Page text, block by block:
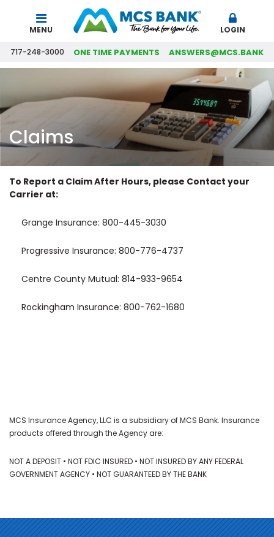
Search
MENU LOGIN
717-248-3000 ONE TIME PAYMENTS ANSWERS@MCS.BANK
Claims
To Report a Claim After Hours, please Contact your
Carrier at:
Grange Insurance: 800-445-3030
Progressive Insurance: 800-776-4737
Centre County Mutual: 814-933-9654
Rockingham Insurance: 800-762-1680
MCS Insurance Agency, LLC is a subsidiary of MCS Bank. Insurance
products offered through the Agency are:
NOT A DEPOSIT • NOT FDIC INSURED • NOT INSURED BY ANY FEDERAL
GOVERNMENT AGENCY • NOT GUARANTEED BY THE BANK